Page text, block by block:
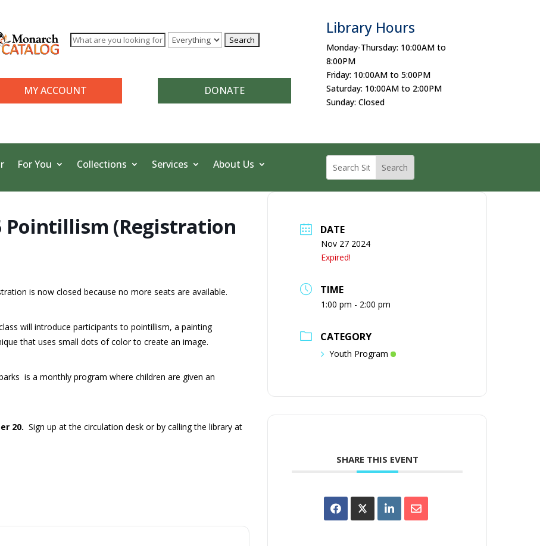
MY ACCOUNT DONATE
Library Hours
Monday-Thursday: 10:00AM to
8:00PM
Friday: 10:00AM to 5:00PM
Saturday: 10:00AM to 2:00PM
Sunday: Closed
For You Collections Services About Us
Pointillism (Registration
is now closed because no more seats are available.
will introduce participants to pointillism, a painting
that uses small dots of color to create an image.
is a monthly program where children are given an
20. Sign up at the circulation desk or by calling the library at
DATE
Nov 27 2024
Expired!
TIME
1:00 pm - 2:00 pm
CATEGORY
Youth Program
SHARE THIS EVENT